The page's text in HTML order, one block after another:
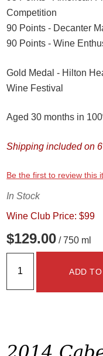
Competition
90 Points - Decanter
90 Points - Wine
Gold Medal - Hilton
Wine Festival
Aged 30 months in
Shipping included on
Be the first to review this
In Stock
Wine Club Price: $99
$129.00 / 750 ml
ADD